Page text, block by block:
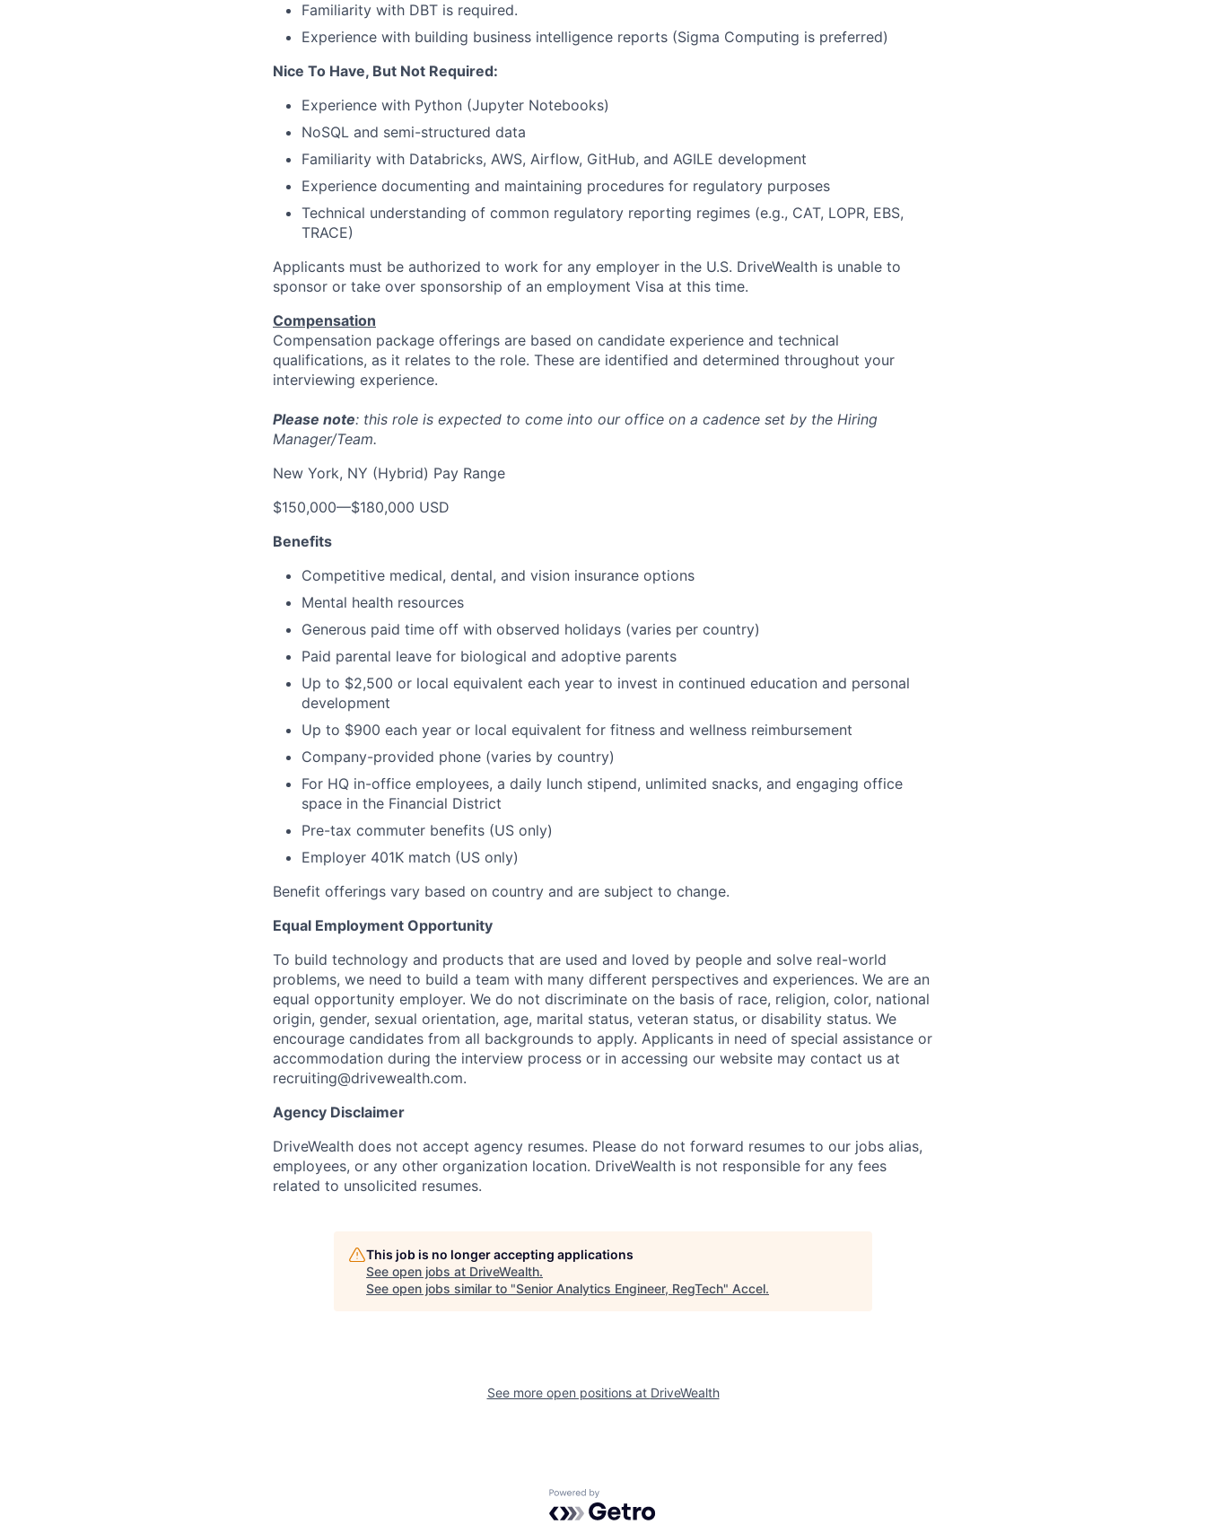
Familiarity with DBT is required.
Experience with building business intelligence reports (Sigma Computing is preferred)
Nice To Have, But Not Required:
Experience with Python (Jupyter Notebooks)
NoSQL and semi-structured data
Familiarity with Databricks, AWS, Airflow, GitHub, and AGILE development
Experience documenting and maintaining procedures for regulatory purposes
Technical understanding of common regulatory reporting regimes (e.g., CAT, LOPR, EBS,
TRACE)
Applicants must be authorized to work for any employer in the U.S. DriveWealth is unable to
sponsor or take over sponsorship of an employment Visa at this time.
Compensation
Compensation package offerings are based on candidate experience and technical
qualifications, as it relates to the role. These are identified and determined throughout your
interviewing experience.
Please note: this role is expected to come into our office on a cadence set by the Hiring
Manager/Team.
New York, NY (Hybrid) Pay Range
$150,000—$180,000 USD
Benefits
Competitive medical, dental, and vision insurance options
Mental health resources
Generous paid time off with observed holidays (varies per country)
Paid parental leave for biological and adoptive parents
Up to $2,500 or local equivalent each year to invest in continued education and personal
development
Up to $900 each year or local equivalent for fitness and wellness reimbursement
Company-provided phone (varies by country)
For HQ in-office employees, a daily lunch stipend, unlimited snacks, and engaging office
space in the Financial District
Pre-tax commuter benefits (US only)
Employer 401K match (US only)
Benefit offerings vary based on country and are subject to change.
Equal Employment Opportunity
To build technology and products that are used and loved by people and solve real-world
problems, we need to build a team with many different perspectives and experiences. We are an
equal opportunity employer. We do not discriminate on the basis of race, religion, color, national
origin, gender, sexual orientation, age, marital status, veteran status, or disability status. We
encourage candidates from all backgrounds to apply. Applicants in need of special assistance or
accommodation during the interview process or in accessing our website may contact us at
recruiting@drivewealth.com.
Agency Disclaimer
DriveWealth does not accept agency resumes. Please do not forward resumes to our jobs alias,
employees, or any other organization location. DriveWealth is not responsible for any fees
related to unsolicited resumes.
This job is no longer accepting applications
See open jobs at DriveWealth.
See open jobs similar to "Senior Analytics Engineer, RegTech" Accel.
See more open positions at DriveWealth
Powered by Getro.com